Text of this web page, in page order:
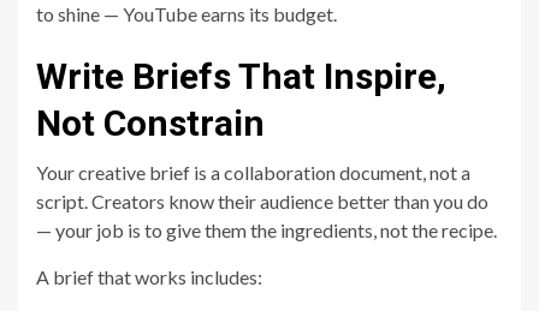
to shine — YouTube earns its budget.
Write Briefs That Inspire,
Not Constrain
Your creative brief is a collaboration document, not a
script. Creators know their audience better than you do
— your job is to give them the ingredients, not the recipe.
A brief that works includes: